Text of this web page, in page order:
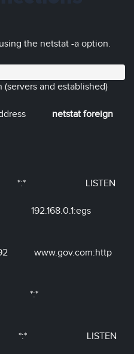
the netstat -a option.
and established)
netstat foreign
*:* LISTEN
192.168.0.1:egs
www.gov.com:http
*:*
*:* LISTEN